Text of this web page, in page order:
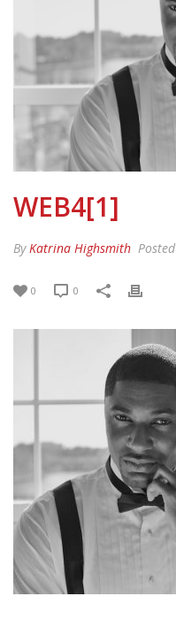
WEB4[1]
ByKatrina Highsmith Posted
0 0